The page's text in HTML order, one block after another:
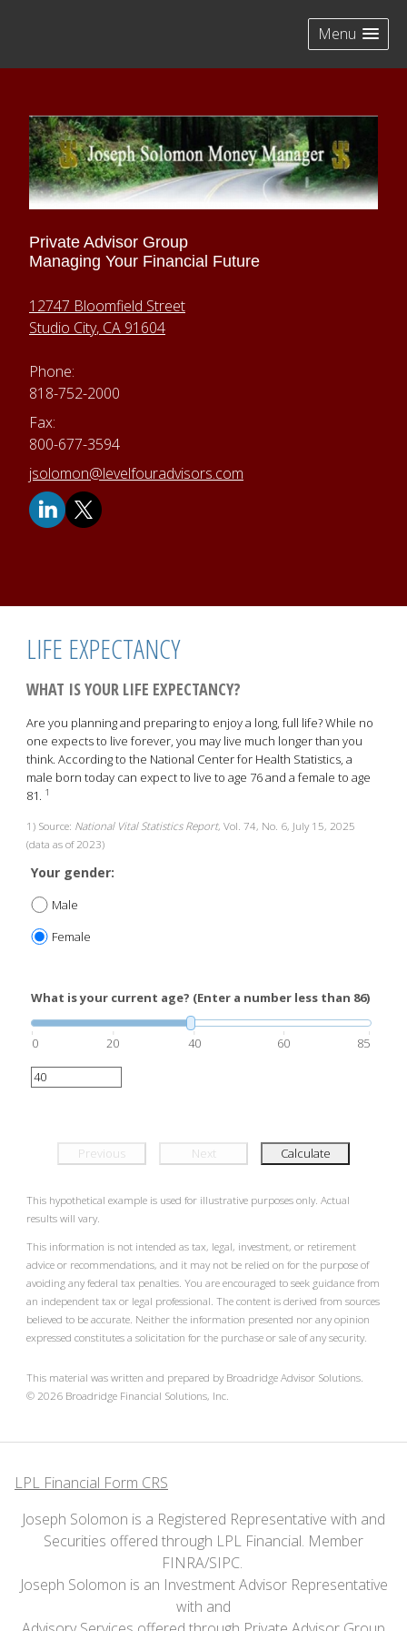
Menu
Private Advisor Group
Managing Your Financial Future
12747 Bloomfield Street
Studio City, CA 91604
Phone:
818-752-2000
Fax:
800-677-3594
E-mail address:
jsolomon@levelfouradvisors.com
LIFE EXPECTANCY
WHAT IS YOUR LIFE EXPECTANCY?
Are you planning and preparing to enjoy a long, full life? While no
one expects to live forever, you may live much longer than you
think. According to the National Center for Health Statistics, a
male born today can expect to live to age 76 and a female to age
81. 1
1) Source: National Vital Statistics Report, Vol. 74, No. 6, July 15, 2025
(data as of 2023)
Your gender:
Male
Female
What is your current age? (Enter a number less than 86)
0 20 40 60 85
Previous Next Calculate
This hypothetical example is used for illustrative purposes only. Actual
results will vary.
This information is not intended as tax, legal, investment, or retirement
advice or recommendations, and it may not be relied on for the purpose of
avoiding any federal tax penalties. You are encouraged to seek guidance from
an independent tax or legal professional. The content is derived from sources
believed to be accurate. Neither the information presented nor any opinion
expressed constitutes a solicitation for the purchase or sale of any security.
This material was written and prepared by Broadridge Advisor Solutions.
© 2026 Broadridge Financial Solutions, Inc.
LPL Financial Form CRS
Joseph Solomon is a Registered Representative with and
Securities offered through LPL Financial. Member
FINRA/SIPC.
Joseph Solomon is an Investment Advisor Representative
with and